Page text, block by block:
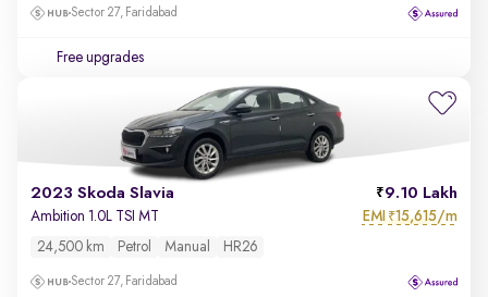
Sector 27, Faridabad
Free upgrades
2023 Skoda Slavia 9.10 Lakh
Ambition 1.0L TSI MT EMI ₹15,615/m
24,500 km Petrol Manual HR26
Sector 27, Faridabad